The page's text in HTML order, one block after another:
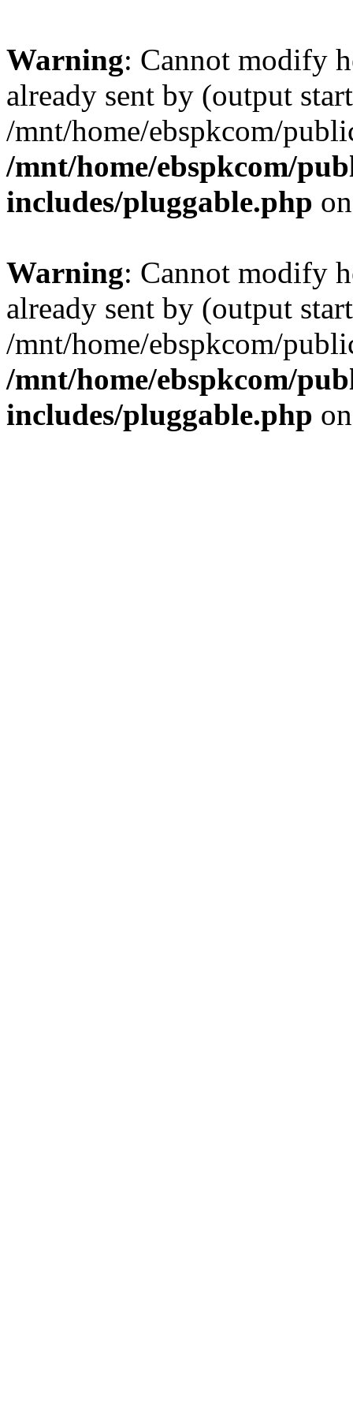
Warning: Cannot modify
already sent by (output
/mnt/home/ebspkcom/
/mnt/home/ebspkcom/
includes/pluggable.php
Warning: Cannot modify
already sent by (output
/mnt/home/ebspkcom/
/mnt/home/ebspkcom/
includes/pluggable.php